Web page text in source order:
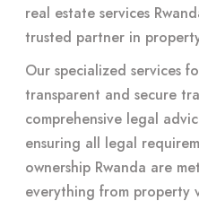
real estate services
trusted partner in
Our specialized services
transparent and secure
comprehensive legal
ensuring all legal
ownership Rwanda are
everything from property